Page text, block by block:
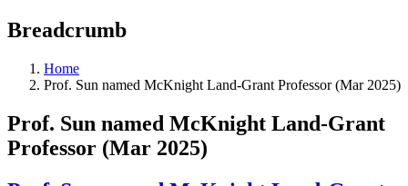
Breadcrumb
Home
Prof. Sun named McKnight Land-Grant Professor (Mar 2025)
Prof. Sun named McKnight Land-Grant
Professor (Mar 2025)